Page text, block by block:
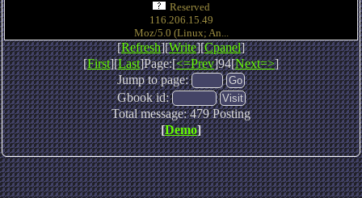
Reserved
116.206.15.49
Moz/5.0 (Linux; An...
[Refresh][Write][Cpanel]
[First][Last]Page:[<=Prev]94[Next=>]
Jump to page:
Gbook id:
Total message: 479 Posting
[Demo]